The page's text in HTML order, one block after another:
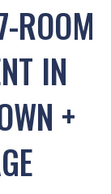
ROOM
IN
+